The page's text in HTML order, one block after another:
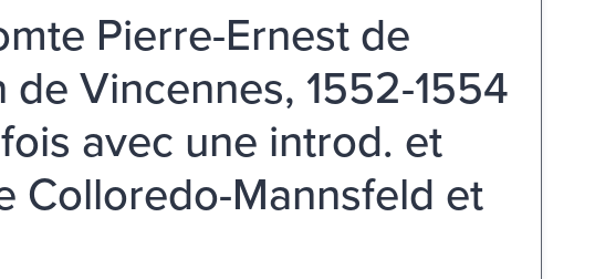
Pierre-Ernest de
Vincennes, 1552-1554
avec une introd. et
Colloredo-Mannsfeld et